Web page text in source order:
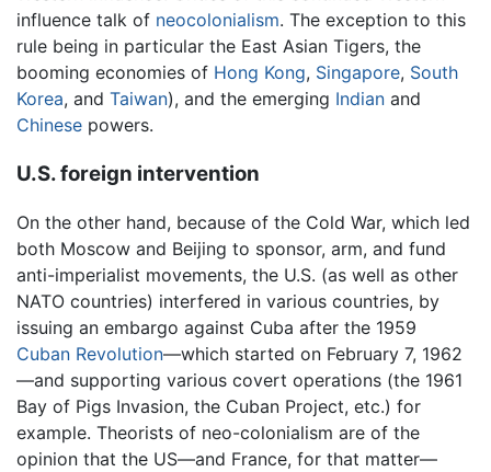
influence talk of neocolonialism. The exception to this
rule being in particular the East Asian Tigers, the
booming economies of Hong Kong, Singapore, South
Korea, and Taiwan), and the emerging Indian and
Chinese powers.
U.S. foreign intervention
On the other hand, because of the Cold War, which led
both Moscow and Beijing to sponsor, arm, and fund
anti-imperialist movements, the U.S. (as well as other
NATO countries) interfered in various countries, by
issuing an embargo against Cuba after the 1959
Cuban Revolution—which started on February 7, 1962
—and supporting various covert operations (the 1961
Bay of Pigs Invasion, the Cuban Project, etc.) for
example. Theorists of neo-colonialism are of the
opinion that the US—and France, for that matter—